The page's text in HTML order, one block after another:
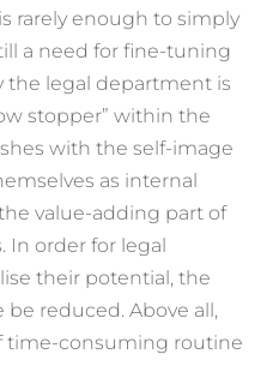
rarely enough to simply
a need for fine-tuning
the legal department is
stopper” within the
with the self-image
as internal
value-adding part of
In order for legal
their potential, the
reduced. Above all,
time-consuming routine